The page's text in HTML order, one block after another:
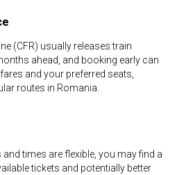
(CFR) usually releases train
ahead, and booking early can
and your preferred seats,
routes in Romania.
and times are flexible, you may find a
tickets and potentially better